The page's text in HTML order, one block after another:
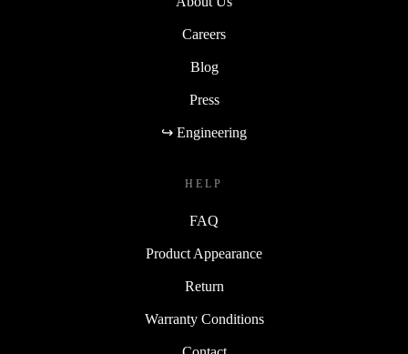
Careers
Blog
Press
↪ Engineering
HELP
FAQ
Product Appearance
Return
Warranty Conditions